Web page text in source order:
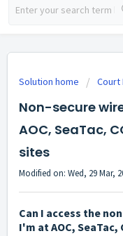
Solution home Court
Non-secure
AOC, SeaTac,
sites
Modified on: Wed, 29 Mar,
Can I access the
I'm at AOC,